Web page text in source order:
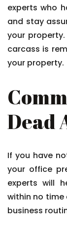
experts who
and stay
your
carcass is
your property.
Dead
If you have
your office
experts will
within no
business